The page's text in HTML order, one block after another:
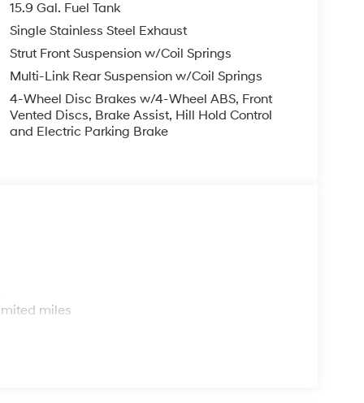
15.9 Gal. Fuel Tank
Single Stainless Steel Exhaust
Strut Front Suspension w/Coil Springs
Multi-Link Rear Suspension w/Coil Springs
4-Wheel Disc Brakes w/4-Wheel ABS, Front
Vented Discs, Brake Assist, Hill Hold Control
and Electric Parking Brake
miles